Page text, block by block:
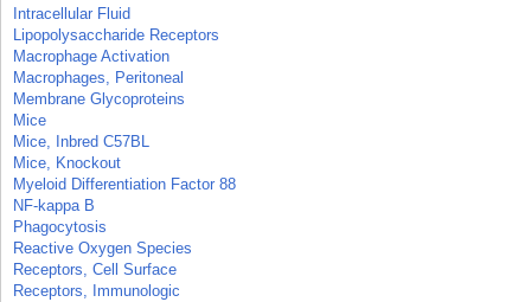
Intracellular Fluid
Lipopolysaccharide Receptors
Macrophage Activation
Macrophages, Peritoneal
Membrane Glycoproteins
Mice
Mice, Inbred C57BL
Mice, Knockout
Myeloid Differentiation Factor 88
NF-kappa B
Phagocytosis
Reactive Oxygen Species
Receptors, Cell Surface
Receptors, Immunologic